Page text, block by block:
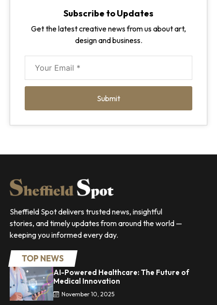
Subscribe to Updates
Get the latest creative news from us about art,
design and business.
Submit
Sheffield Spot delivers trusted news, insightful
stories, and timely updates from around the world —
keeping you informed every day.
TOP NEWS
AI-Powered Healthcare: The Future of
Medical Innovation
November 10, 2025